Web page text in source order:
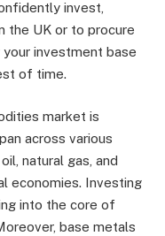
invest,
the UK or to procure
investment base
of time.
market is
across various
natural gas, and
economies. Investing
into the core of
base metals